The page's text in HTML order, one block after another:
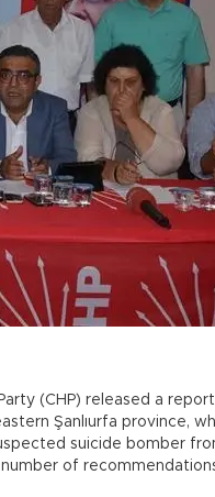
(CHP) released a
Şanlıurfa province,
suicide bomber
of